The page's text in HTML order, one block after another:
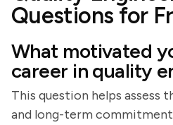
Questions for
What motivated
career in quality
This question helps assess
and long-term